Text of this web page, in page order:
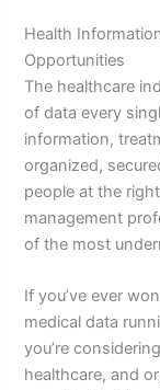
Health
Opportunities
The healthcare
of data every
information,
organized,
people at the
management
of the most
If you’ve ever
medical data
you’re
healthcare, and